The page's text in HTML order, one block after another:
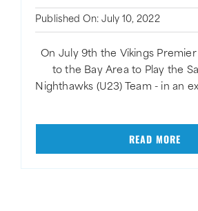
Published On: July 10, 2022
On July 9th the Vikings
to the Bay Area to Play the
Nighthawks (U23) Team - in an
READ MORE